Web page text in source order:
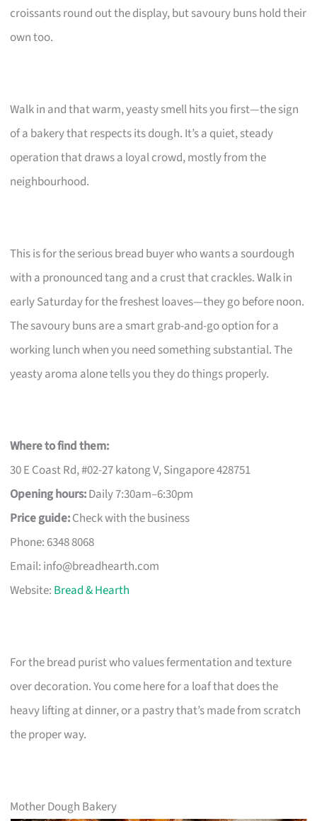
croissants round out the display, but savoury buns hold their
own too.
Walk in and that warm, yeasty smell hits you first—the sign
of a bakery that respects its dough. It’s a quiet, steady
operation that draws a loyal crowd, mostly from the
neighbourhood.
This is for the serious bread buyer who wants a sourdough
with a pronounced tang and a crust that crackles. Walk in
early Saturday for the freshest loaves—they go before noon.
The savoury buns are a smart grab-and-go option for a
working lunch when you need something substantial. The
yeasty aroma alone tells you they do things properly.
Where to find them:
30 E Coast Rd, #02-27 katong V, Singapore 428751
Opening hours:Daily 7:30am–6:30pm
Price guide:Check with the business
Phone: 6348 8068
Email: info@breadhearth.com
Website: Bread & Hearth
For the bread purist who values fermentation and texture
over decoration. You come here for a loaf that does the
heavy lifting at dinner, or a pastry that’s made from scratch
the proper way.
Mother Dough Bakery